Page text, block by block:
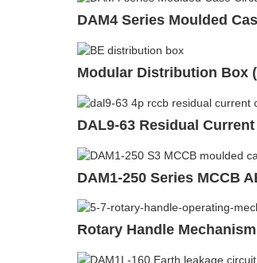
DAM4 Series Moulded
Modular Distribution Box
DAL9-63 Residual
DAM1-250 Series MCCB
Rotary Handle Mechanism